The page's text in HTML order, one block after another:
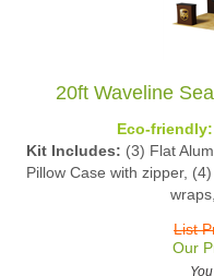
20ft Waveline
Kit Includes:(3) Flat
Pillow Case with zipper,
Our